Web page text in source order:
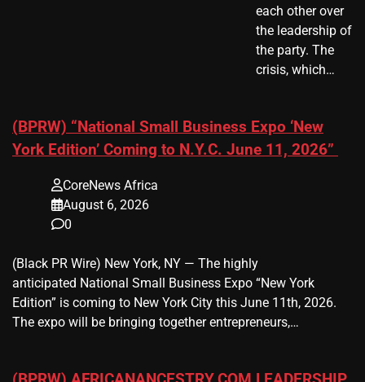
each other over
the leadership of
the party. The
crisis, which…
(BPRW) “National Small Business Expo ‘New
York Edition’ Coming to N.Y.C. June 11, 2026”
CoreNews Africa
August 6, 2026
0
(Black PR Wire) New York, NY — The highly
anticipated National Small Business Expo “New York
Edition” is coming to New York City this June 11th, 2026.
The expo will be bringing together entrepreneurs,…